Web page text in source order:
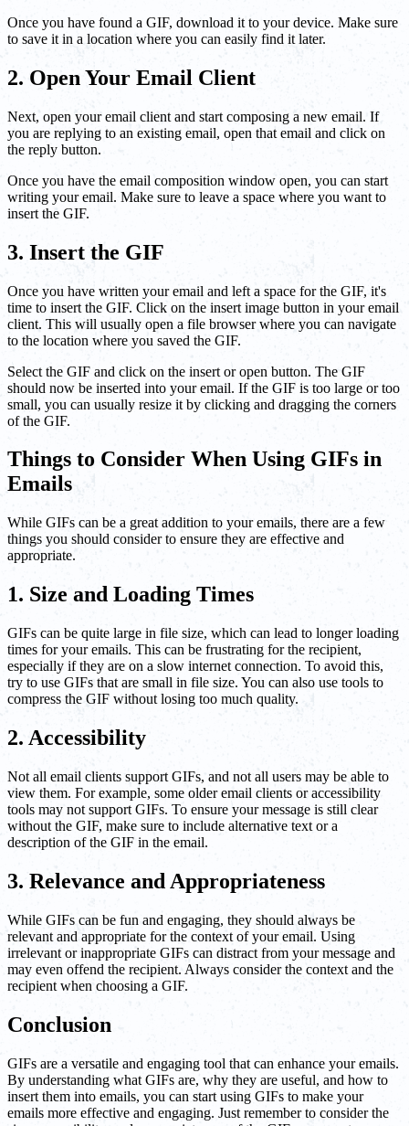
Once you have found a GIF, download it to your device. Make sure
to save it in a location where you can easily find it later.
2. Open Your Email Client
Next, open your email client and start composing a new email. If
you are replying to an existing email, open that email and click on
the reply button.
Once you have the email composition window open, you can start
writing your email. Make sure to leave a space where you want to
insert the GIF.
3. Insert the GIF
Once you have written your email and left a space for the GIF, it's
time to insert the GIF. Click on the insert image button in your email
client. This will usually open a file browser where you can navigate
to the location where you saved the GIF.
Select the GIF and click on the insert or open button. The GIF
should now be inserted into your email. If the GIF is too large or too
small, you can usually resize it by clicking and dragging the corners
of the GIF.
Things to Consider When Using GIFs in
Emails
While GIFs can be a great addition to your emails, there are a few
things you should consider to ensure they are effective and
appropriate.
1. Size and Loading Times
GIFs can be quite large in file size, which can lead to longer loading
times for your emails. This can be frustrating for the recipient,
especially if they are on a slow internet connection. To avoid this,
try to use GIFs that are small in file size. You can also use tools to
compress the GIF without losing too much quality.
2. Accessibility
Not all email clients support GIFs, and not all users may be able to
view them. For example, some older email clients or accessibility
tools may not support GIFs. To ensure your message is still clear
without the GIF, make sure to include alternative text or a
description of the GIF in the email.
3. Relevance and Appropriateness
While GIFs can be fun and engaging, they should always be
relevant and appropriate for the context of your email. Using
irrelevant or inappropriate GIFs can distract from your message and
may even offend the recipient. Always consider the context and the
recipient when choosing a GIF.
Conclusion
GIFs are a versatile and engaging tool that can enhance your emails.
By understanding what GIFs are, why they are useful, and how to
insert them into emails, you can start using GIFs to make your
emails more effective and engaging. Just remember to consider the